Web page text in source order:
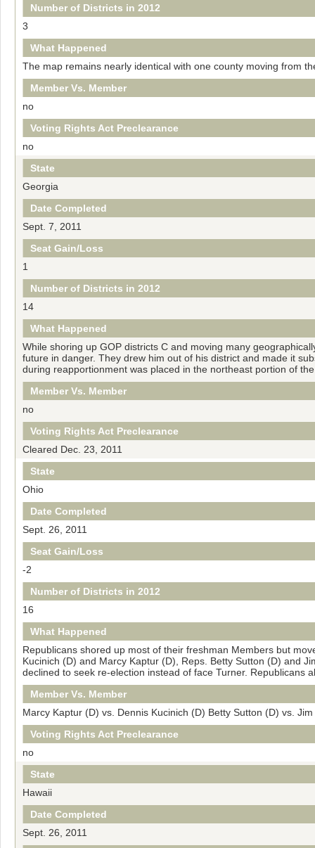
Number of Districts in 2012
3
What Happened
The map remains nearly identical with one county moving from
Member Vs. Member
no
Voting Rights Act Preclearance
no
State
Georgia
Date Completed
Sept. 7, 2011
Seat Gain/Loss
1
Number of Districts in 2012
14
What Happened
While shoring up GOP districts С and moving many
future in danger. They drew him out of his district and made it
during reapportionment was placed in the northeast portion of
Member Vs. Member
no
Voting Rights Act Preclearance
Cleared Dec. 23, 2011
State
Ohio
Date Completed
Sept. 26, 2011
Seat Gain/Loss
-2
Number of Districts in 2012
16
What Happened
Republicans shored up most of their freshman Members but
Kucinich (D) and Marcy Kaptur (D), Reps. Betty Sutton (D) and
declined to seek re-election instead of face Turner. Republicans
Member Vs. Member
Marcy Kaptur (D) vs. Dennis Kucinich (D) Betty Sutton (D) vs.
Voting Rights Act Preclearance
no
State
Hawaii
Date Completed
Sept. 26, 2011